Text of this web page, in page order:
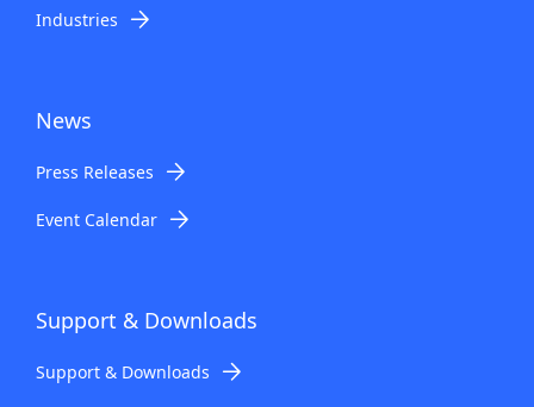
Industries
News
Press Releases
Event Calendar
Support & Downloads
Support & Downloads